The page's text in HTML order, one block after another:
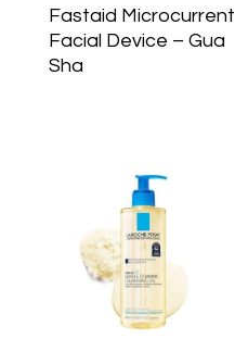
Fastaid Microcurrent
Facial Device – Gua
Sha